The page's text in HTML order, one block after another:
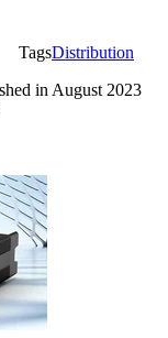
TagsDistribution
in August 2023